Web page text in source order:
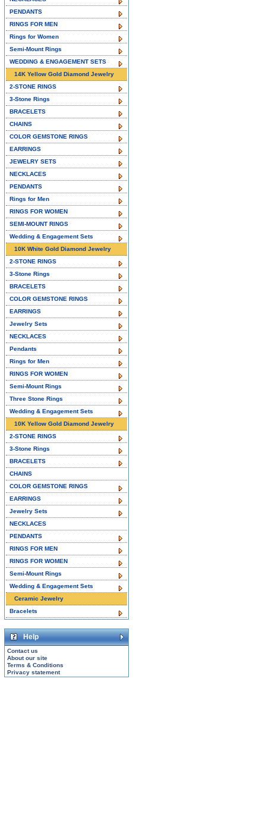
PENDANTS
RINGS FOR MEN
Rings for Women
Semi-Mount Rings
WEDDING & ENGAGEMENT SETS
14K Yellow Gold Diamond Jewelry
2-STONE RINGS
3-Stone Rings
BRACELETS
CHAINS
COLOR GEMSTONE RINGS
EARRINGS
JEWELRY SETS
NECKLACES
PENDANTS
Rings for Men
RINGS FOR WOMEN
SEMI-MOUNT RINGS
Wedding & Engagement Sets
10K White Gold Diamond Jewelry
2-STONE RINGS
3-Stone Rings
BRACELETS
COLOR GEMSTONE RINGS
EARRINGS
Jewelry Sets
NECKLACES
Pendants
Rings for Men
RINGS FOR WOMEN
Semi-Mount Rings
Three Stone Rings
Wedding & Engagement Sets
10K Yellow Gold Diamond Jewelry
2-STONE RINGS
3-Stone Rings
BRACELETS
CHAINS
COLOR GEMSTONE RINGS
EARRINGS
Jewelry Sets
NECKLACES
PENDANTS
RINGS FOR MEN
RINGS FOR WOMEN
Semi-Mount Rings
Wedding & Engagement Sets
Ceramic Jewelry
Bracelets
Help
Contact us
About our site
Terms & Conditions
Privacy statement